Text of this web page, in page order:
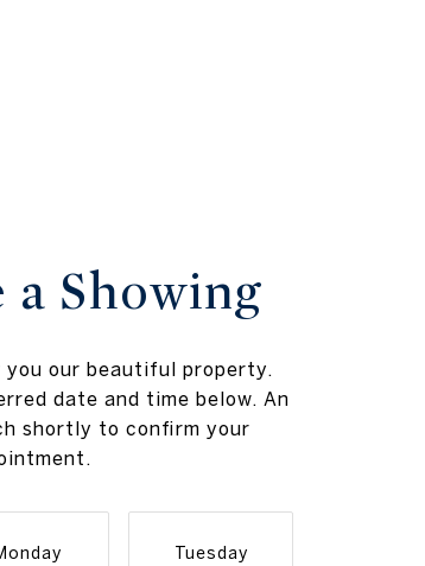
a Showing
you our beautiful property.
date and time below. An
shortly to confirm your
Tuesday